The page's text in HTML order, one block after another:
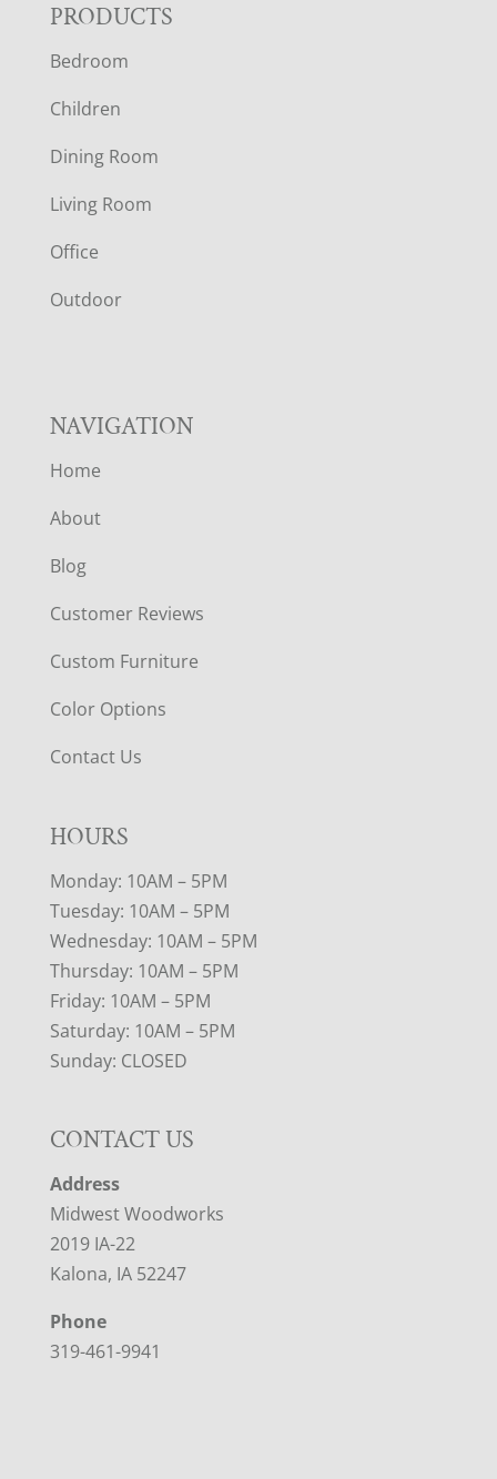
F
O
O
T
E
R
PRODUCTS
Bedroom
Children
Dining Room
Living Room
Office
Outdoor
NAVIGATION
Home
About
Blog
Customer Reviews
Custom Furniture
Color Options
Contact Us
HOURS
Monday: 10AM – 5PM
Tuesday: 10AM – 5PM
Wednesday: 10AM – 5PM
Thursday: 10AM – 5PM
Friday: 10AM – 5PM
Saturday: 10AM – 5PM
Sunday: CLOSED
CONTACT US
Address
Midwest Woodworks
2019 IA-22
Kalona, IA 52247
Phone
319-461-9941